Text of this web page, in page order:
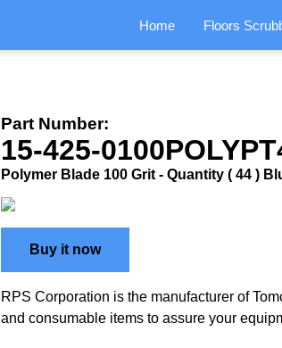
Home Floors
Part Number:
15-425-
Polymer Blade 100 Grit - Quantity ( 44 )
Buy it now
RPS Corporation is the manufacturer of
and consumable items to assure your